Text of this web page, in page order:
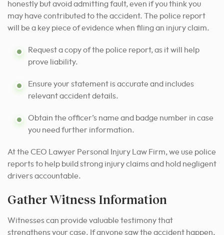
honestly but avoid admitting fault, even if you think you
may have contributed to the accident. The police report
will be a key piece of evidence when filing an injury claim.
Request a copy of the police report, as it will help
prove liability.
Ensure your statement is accurate and includes
relevant accident details.
Obtain the officer’s name and badge number in case
you need further information.
At the CEO Lawyer Personal Injury Law Firm, we use police
reports to help build strong injury claims and hold negligent
drivers accountable.
Gather Witness Information
Witnesses can provide valuable testimony that
strengthens your case. If anyone saw the accident happen,